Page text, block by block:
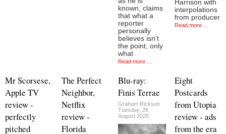
known, claims
that what a
reporter
personally
believes isn’t
the point, only
what
Read more ...
Harrison with
interpolations
from producer
Read more ...
Mr Scorsese,
Apple TV
review -
perfectly
pitched
The Perfect
Neighbor,
Netflix
review -
Florida
Blu-ray:
Finis Terrae
Graham Rickson
Tuesday, 26
August 2025
Eight
Postcards
from Utopia
review - ads
from the era